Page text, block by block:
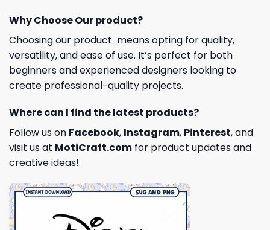
Why Choose Our product?
Choosing our product means opting for quality,
versatility, and ease of use. It’s perfect for both
beginners and experienced designers looking to
create professional-quality projects.
Where can I find the latest products?
Follow us on Facebook, Instagram, Pinterest, and
visit us at MotiCraft.com for product updates and
creative ideas!